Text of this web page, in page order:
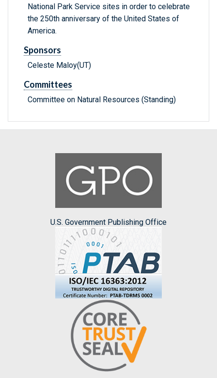
National Park Service sites in order to celebrate
the 250th anniversary of the United States of
America.
Sponsors
Celeste Maloy(UT)
Committees
Committee on Natural Resources (Standing)
U.S. Government Publishing Office